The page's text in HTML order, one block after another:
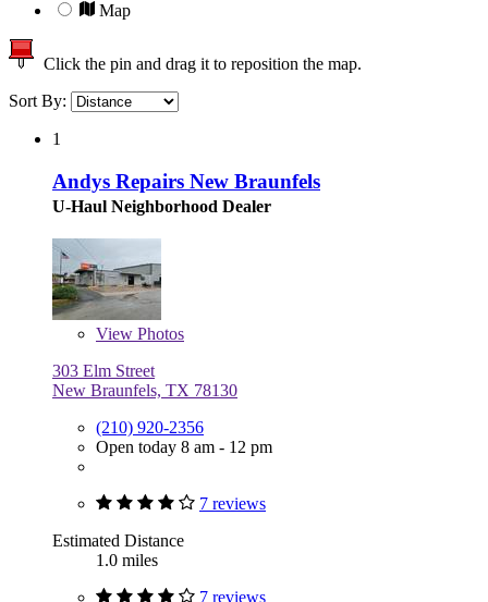
Map
Click the pin and drag it to reposition the map.
Sort By:
1
Andys Repairs New Braunfels
U-Haul Neighborhood Dealer
View Photos
303 Elm Street
New Braunfels, TX 78130
(210) 920-2356
Open today 8 am - 12 pm
7 reviews
Estimated Distance
1.0 miles
7 reviews